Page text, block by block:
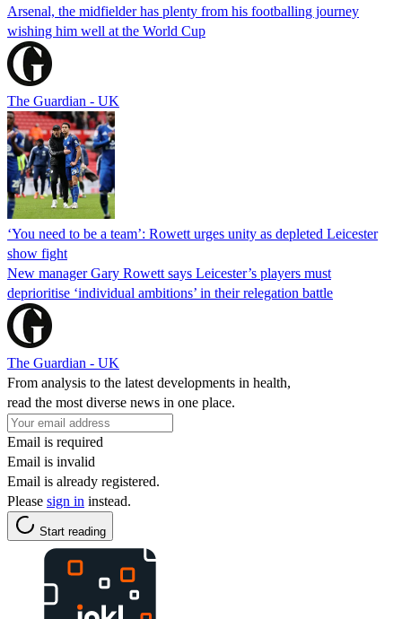
Arsenal, the midfielder has plenty from his footballing journey
wishing him well at the World Cup
The Guardian - UK
‘You need to be a team’: Rowett urges unity as depleted Leicester
show fight
New manager Gary Rowett says Leicester’s players must
deprioritise ‘individual ambitions’ in their relegation battle
The Guardian - UK
From analysis to the latest developments in health,
read the most diverse news in one place.
Email is required
Email is invalid
Email is already registered.
Please sign in instead.
Start reading